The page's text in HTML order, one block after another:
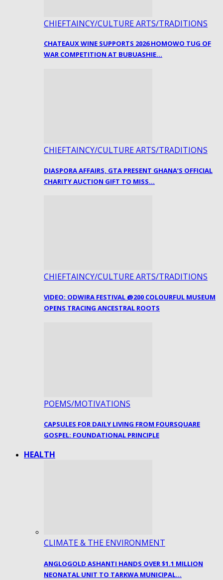
CHIEFTAINCY/CULTURE ARTS/TRADITIONS
CHATEAUX WINE SUPPORTS 2026 HOMOWO TUG OF
WAR COMPETITION AT BUBUASHIE…
CHIEFTAINCY/CULTURE ARTS/TRADITIONS
DIASPORA AFFAIRS, GTA PRESENT GHANA’S OFFICIAL
CHARITY AUCTION GIFT TO MISS…
CHIEFTAINCY/CULTURE ARTS/TRADITIONS
VIDEO: ODWIRA FESTIVAL @200 COLOURFUL MUSEUM
OPENS TRACING ANCESTRAL ROOTS
POEMS/MOTIVATIONS
CAPSULES FOR DAILY LIVING FROM FOURSQUARE
GOSPEL: FOUNDATIONAL PRINCIPLE
HEALTH
CLIMATE & THE ENVIRONMENT
ANGLOGOLD ASHANTI HANDS OVER $1.1 MILLION
NEONATAL UNIT TO TARKWA MUNICIPAL…